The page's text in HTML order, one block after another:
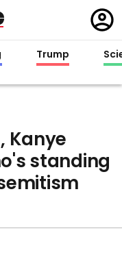
in
Trump
Kanye
standing